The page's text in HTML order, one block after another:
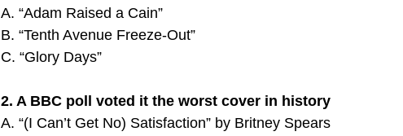
A. “Adam Raised a Cain”
B. “Tenth Avenue Freeze-Out”
C. “Glory Days”
2. A BBC poll voted it the worst cover in history
A. “(I Can’t Get No) Satisfaction” by Britney Spears